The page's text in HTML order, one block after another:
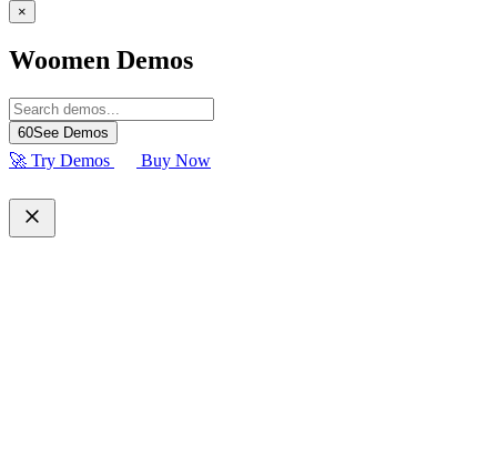
×
Woomen Demos
60See Demos
🚀 Try Demos Buy Now